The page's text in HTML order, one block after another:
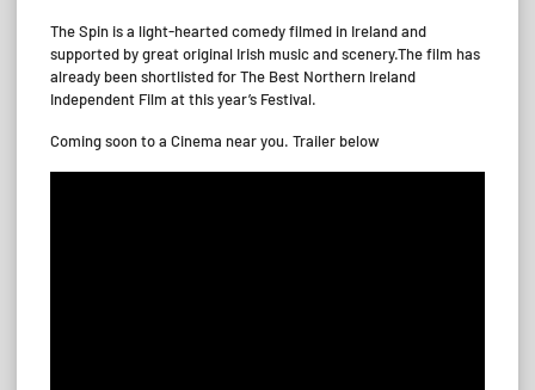
The Spin is a light-hearted comedy filmed in Ireland and
supported by great original Irish music and scenery.The film has
already been shortlisted for The Best Northern Ireland
Independent Film at this year’s Festival.
Coming soon to a Cinema near you. Trailer below